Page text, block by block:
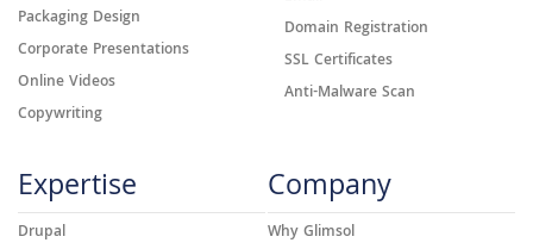
Packaging Design
Corporate Presentations
Online Videos
Copywriting
Domain Registration
SSL Certificates
Anti-Malware Scan
Expertise
Drupal
Company
Why Glimsol